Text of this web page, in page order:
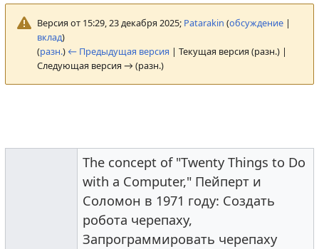
Версия от 15:29, 23 декабря 2025; Patarakin (обсуждение|
вклад)
(разн.) ← Предыдущая версия | Текущая версия (разн.) |
Следующая версия → (разн.)
The concept of "Twenty Things to Do
with a Computer," Пейперт и
Соломон в 1971 году: Создать
робота черепаху,
Запрограммировать черепаху